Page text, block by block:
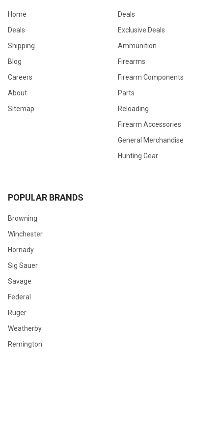
Home
Deals
Shipping
Blog
Careers
About
Sitemap
Deals
Exclusive Deals
Ammunition
Firearms
Firearm Components
Parts
Reloading
Firearm Accessories
General Merchandise
Hunting Gear
POPULAR BRANDS
Browning
Winchester
Hornady
Sig Sauer
Savage
Federal
Ruger
Weatherby
Remington